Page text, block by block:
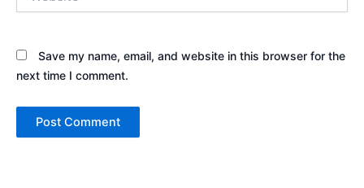
Save my name, email, and website in this browser for the
next time I comment.